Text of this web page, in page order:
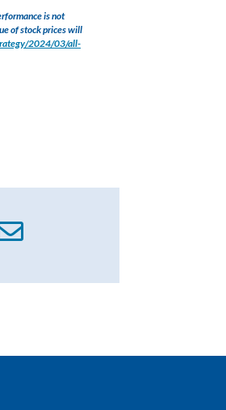
is not
of stock prices will
2024/03/all-